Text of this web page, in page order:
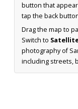
button that
tap the back
Drag the map to
Switch to
photography of
including streets,